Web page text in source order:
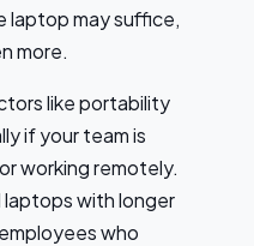
laptop may suffice,
more.
like portability
if your team is
working remotely.
with longer
who